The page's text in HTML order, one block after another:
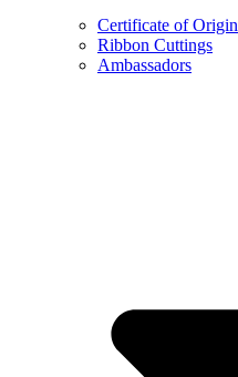
Certificate of Origin
Ribbon Cuttings
Ambassadors